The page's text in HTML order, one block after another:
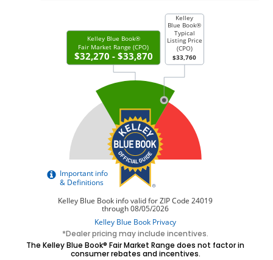
*Dealer pricing may include incentives.
The Kelley Blue Book® Fair Market Range does not factor in
consumer rebates and incentives.